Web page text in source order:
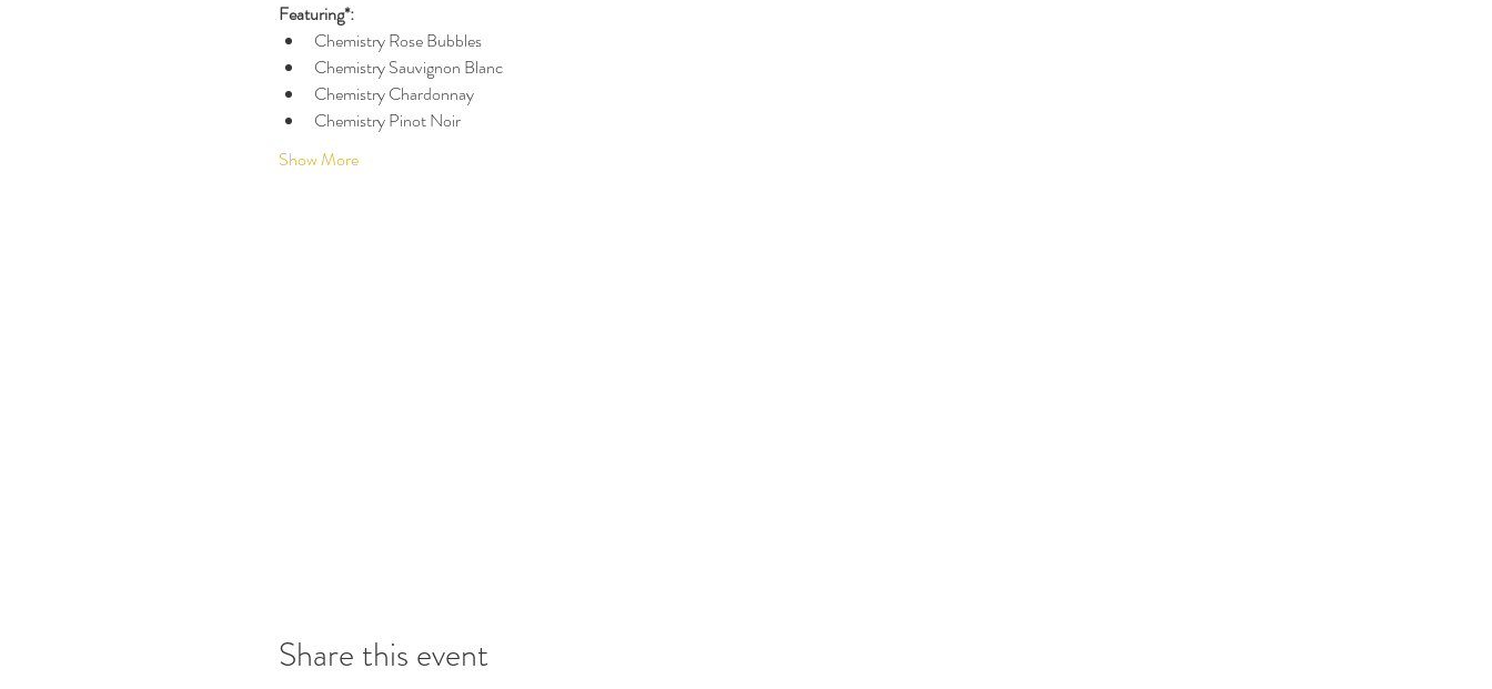
Featuring*:
Chemistry Rose Bubbles
Chemistry Sauvignon Blanc
Chemistry Chardonnay
Chemistry Pinot Noir
Show More
Share this event